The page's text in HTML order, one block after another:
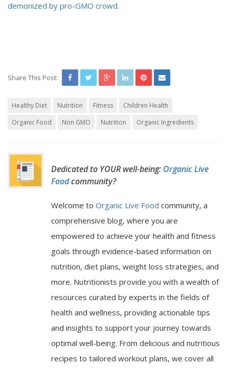
demonized by pro-GMO crowd.
Share This Post:
Healthy Diet Nutrition Fitness
Children Health
Organic Food
Non GMO Nutrition Organic Ingredients
Dedicated to YOUR well-being: Organic Live
Foodcommunity?
Welcome to Organic Live Food community, a
comprehensive blog, where you are
empowered to achieve your health and fitness
goals through evidence-based information on
nutrition, diet plans, weight loss strategies, and
more. Nutritionists provide you with a wealth of
resources curated by experts in the fields of
health and wellness, providing actionable tips
and insights to support your journey towards
optimal well-being. From delicious and nutritious
recipes to tailored workout plans, we cover all